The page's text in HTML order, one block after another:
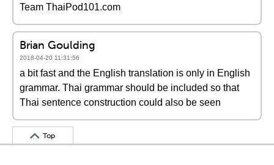
Team ThaiPod101.com
Brian Goulding
2018-04-20 11:31:56
a bit fast and the English translation is only in English
grammar. Thai grammar should be included so that
Thai sentence construction could also be seen
Top